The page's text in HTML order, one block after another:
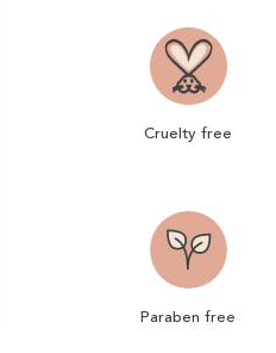
Cruelty free
Paraben free